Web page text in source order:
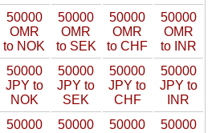
50000
OMR
to NOK
50000
OMR
to SEK
50000
OMR
to CHF
50000
OMR
to INR
50000
JPY to
NOK
50000
JPY to
SEK
50000
JPY to
CHF
50000
JPY to
INR
50000
50000
50000
50000